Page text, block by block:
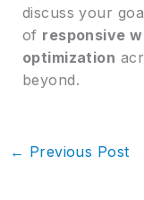
discuss your
of responsive
optimization
beyond.
← Previous Post